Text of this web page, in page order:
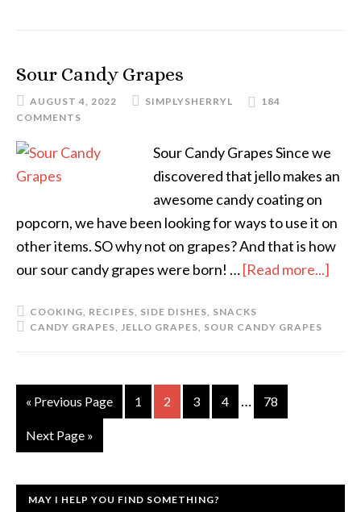
Sour Candy Grapes
AUGUST 4, 2022 SIMPLYSHERRYL
184
COMMENTS
Sour Candy Grapes Since we
discovered that jello makes an
awesome candy coating on
popcorn, we have been looking for ways to use it on
other items. SO why not on grapes? And that is how
our sour candy grapes were born! …[Read more...]
COOKING, RECIPES, SIDE DISHES, SNACKS
CANDY GRAPES, JELLO GRAPES, SOUR CANDY GRAPES
« Previous Page 1 2 3 4 … 78
Next Page »
MAY I HELP YOU FIND SOMETHING?